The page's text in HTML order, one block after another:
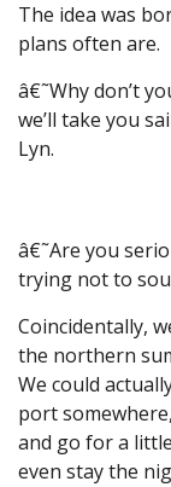
The idea was
plans often are.
â€˜Why don’t
we’ll take you
Lyn.
â€˜Are you
trying not to
Coincidentally,
the northern
We could
port
and go for a
even stay the